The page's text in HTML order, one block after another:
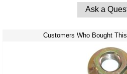
Ask a
Customers Who Bought